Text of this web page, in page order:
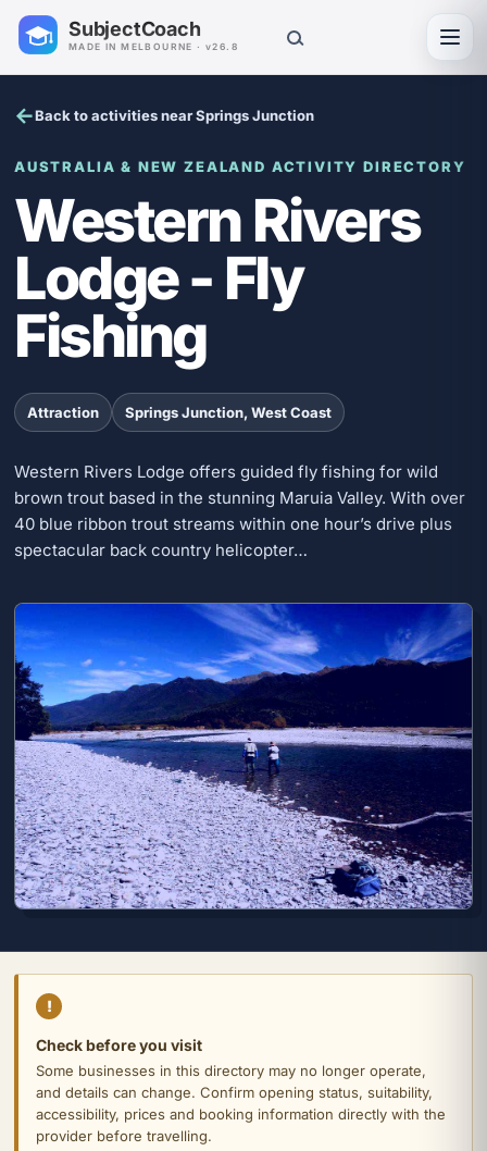
SubjectCoach
MADE IN MELBOURNE · v26.8
Back to activities near Springs Junction
AUSTRALIA & NEW ZEALAND ACTIVITY DIRECTORY
Western Rivers
Lodge - Fly
Fishing
Attraction Springs Junction, West Coast
Western Rivers Lodge offers guided fly fishing for wild
brown trout based in the stunning Maruia Valley. With over
40 blue ribbon trout streams within one hour’s drive plus
spectacular back country helicopter…
!
Check before you visit
Some businesses in this directory may no longer operate,
and details can change. Confirm opening status, suitability,
accessibility, prices and booking information directly with the
provider before travelling.